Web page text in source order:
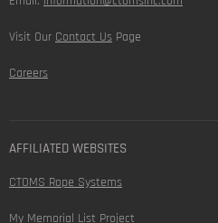
Visit Our Contact Us Page
Careers
AFFILIATED WEBSITES
CTOMS Rope Systems
My Memorial List Project